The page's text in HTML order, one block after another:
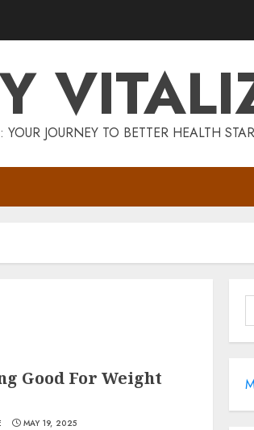
JOURNEY TO BETTER HEALTH
Good For Weight
MAY 19, 2025